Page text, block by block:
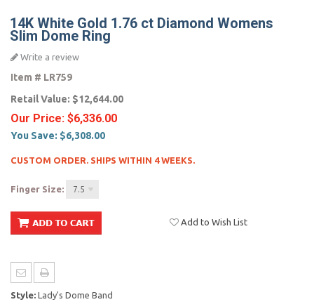
14K White Gold 1.76 ct Diamond Womens
Slim Dome Ring
Write a review
Item # LR759
Retail Value: $12,644.00
Our Price: $6,336.00
You Save: $6,308.00
CUSTOM ORDER. SHIPS WITHIN 4 WEEKS.
Finger Size: 7.5
Add to Wish List
Style: Lady's Dome Band